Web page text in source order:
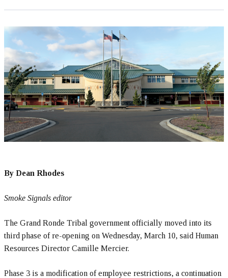
By Dean Rhodes
Smoke Signals editor
The Grand Ronde Tribal government officially moved into its
third phase of re-opening on Wednesday, March 10, said Human
Resources Director Camille Mercier.
Phase 3 is a modification of employee restrictions, a continuation